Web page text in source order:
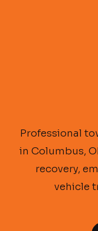
Professional
in Columbus,
recovery,
vehicle